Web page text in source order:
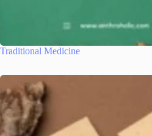
Traditional Medicine